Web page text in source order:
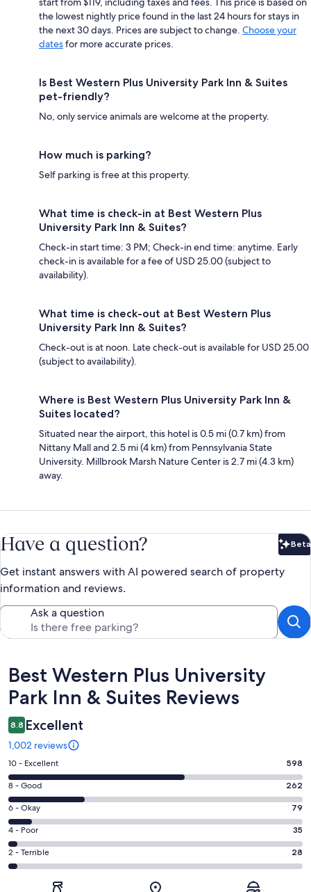
the lowest nightly price found in the last 24 hours for stays in
the next 30 days. Prices are subject to change. Choose your
datesfor more accurate prices.
Is Best Western Plus University Park Inn & Suites
pet-friendly?
No, only service animals are welcome at the property.
How much is parking?
Self parking is free at this property.
What time is check-in at Best Western Plus
University Park Inn & Suites?
Check-in start time: 3 PM; Check-in end time: anytime. Early
check-in is available for a fee of USD 25.00 (subject to
availability).
What time is check-out at Best Western Plus
University Park Inn & Suites?
Check-out is at noon. Late check-out is available for USD 25.00
(subject to availability).
Where is Best Western Plus University Park Inn &
Suites located?
Situated near the airport, this hotel is 0.5 mi (0.7 km) from
Nittany Mall and 2.5 mi (4 km) from Pennsylvania State
University. Millbrook Marsh Nature Center is 2.7 mi (4.3 km)
away.
Have a question? Beta
Get instant answers with AI powered search of property
information and reviews.
Ask a question
Reviews
Best Western Plus University
Park Inn & Suites Reviews
8.8 Excellent
1,002 reviews
Rating
10
-
Excellent.
598
out
of
1002
10 - Excellent 598
Rating
8
-
Good.
262
out
8 - Good 262
Rating
6
-
Okay.
79
6 - Okay 79
Rating
4
-
4 - Poor 35
Rating
2
2 - Terrible 28